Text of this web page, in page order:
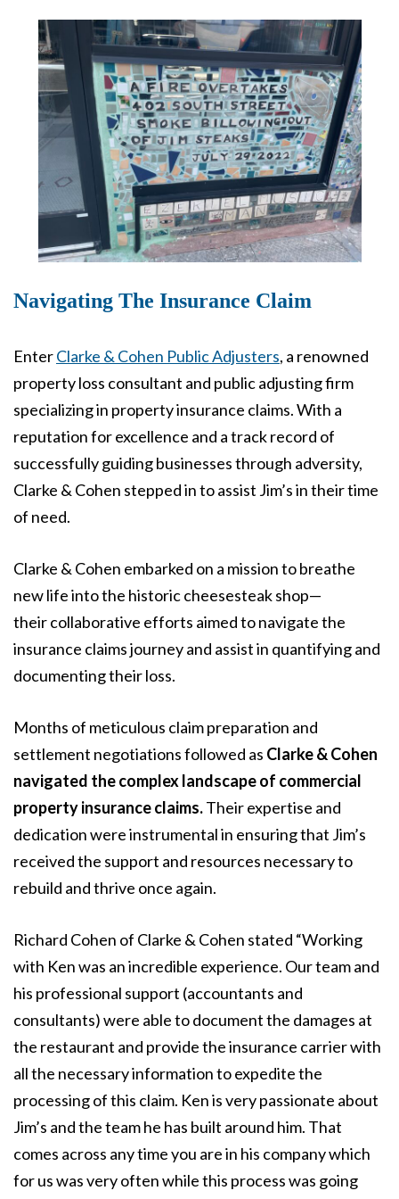
Navigating The Insurance Claim
EnterClarke & Cohen Public Adjusters, a renowned
property loss consultant and public adjusting firm
specializing in property insurance claims. With a
reputation for excellence and a track record of
successfully guiding businesses through adversity,
Clarke & Cohen stepped in to assist Jim’s in their time
of need.
Clarke & Cohen embarked on a mission to breathe
new life into the historic cheesesteak shop—
their collaborative efforts aimed to navigate the
insurance claims journey and assist in quantifying and
documenting their loss.
Months of meticulous claim preparation and
settlement negotiations followed as Clarke & Cohen
navigated the complex landscape of commercial
property insurance claims.Their expertise and
dedication were instrumental in ensuring that Jim’s
received the support and resources necessary to
rebuild and thrive once again.
Richard Cohen of Clarke & Cohen stated “Working
with Ken was an incredible experience. Our team and
his professional support (accountants and
consultants) were able to document the damages at
the restaurant and provide the insurance carrier with
all the necessary information to expedite the
processing of this claim. Ken is very passionate about
Jim’s and the team he has built around him. That
comes across any time you are in his company which
for us was very often while this process was going